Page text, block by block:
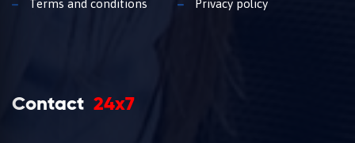
Terms and conditions Privacy policy
Contact 24x7